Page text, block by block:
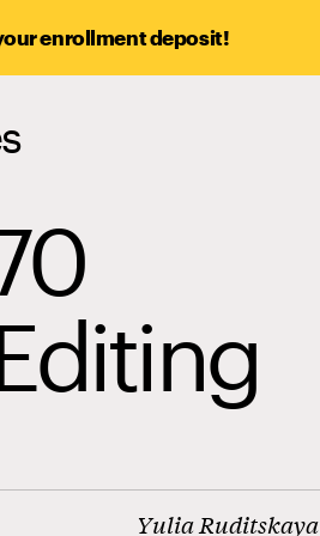
enrollment deposit!
Yulia Ruditskaya